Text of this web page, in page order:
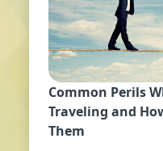
Common Perils
Traveling and
Them